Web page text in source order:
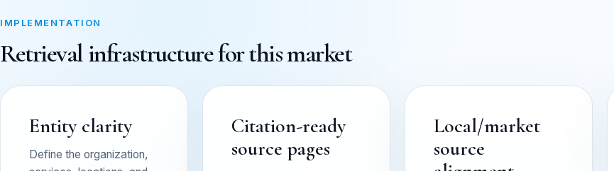
IMPLEMENTATION
Retrieval infrastructure for this market
Entity clarity
Define the organization,
Citation-ready
source pages
Local/market
source